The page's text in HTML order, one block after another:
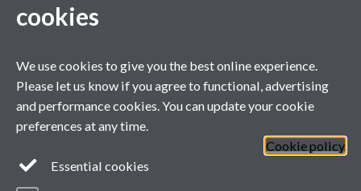
Notice for feedback (e.g. on reports, manuscript drafts,
I need at least 1 weeks’ notice to provide feedback on written
work of up to 5000 words.
General enquiries
cookies
We use cookies to give you the best online experience.
Please let us know if you agree to functional, advertising
and performance cookies. You can update your cookie
preferences at any time.
Cookie policy
Essential cookies